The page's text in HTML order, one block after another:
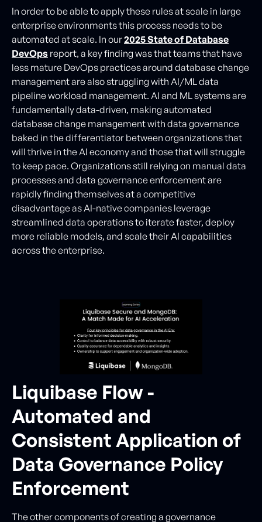
In order to be able to apply these rules at scale in large
enterprise environments this process needs to be
automated at scale. In our2025 State of Database
DevOps report, a key finding was that teams that have
less mature DevOps practices around database change
management are also struggling with AI/ML data
pipeline workload management. AI and ML systems are
fundamentally data-driven, making automated
database change management with data governance
baked in the differentiator between organizations that
will thrive in the AI economy and those that will struggle
to keep pace. Organizations still relying on manual data
processes and data governance enforcement are
rapidly finding themselves at a competitive
disadvantage as AI-native companies leverage
streamlined data operations to iterate faster, deploy
more reliable models, and scale their AI capabilities
across the enterprise.
Liquibase Flow -
Automated and
Consistent Application of
Data Governance Policy
Enforcement
The other components of creating a governance